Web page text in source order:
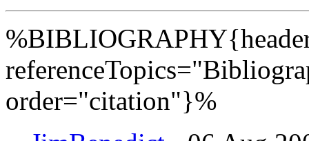
order="citation"}%